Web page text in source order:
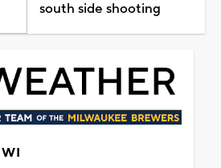
south side shooting